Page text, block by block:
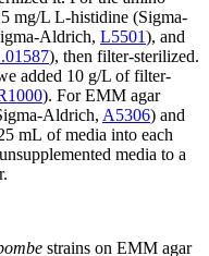
mg/L L-histidine (Sigma-
Aldrich, L5501), and
), then filter-sterilized.
added 10 g/L of filter-
). For EMM agar
Aldrich, A5306) and
mL of media into each
media to a
strains on EMM agar